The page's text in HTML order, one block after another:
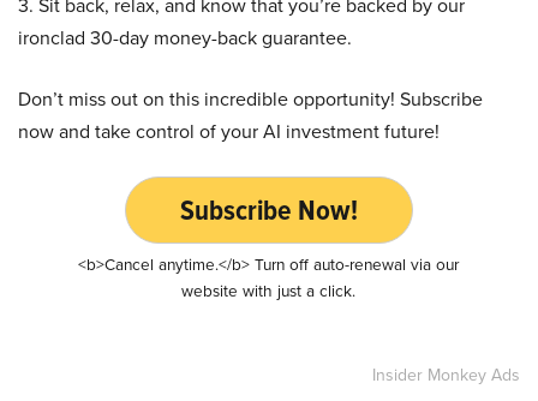
3. Sit back, relax, and know that you’re backed by our
ironclad 30-day money-back guarantee.
Don’t miss out on this incredible opportunity! Subscribe
now and take control of your AI investment future!
Subscribe Now!
<b>Cancel anytime.</b> Turn off auto-renewal via our
website with just a click.
Insider Monkey Ads